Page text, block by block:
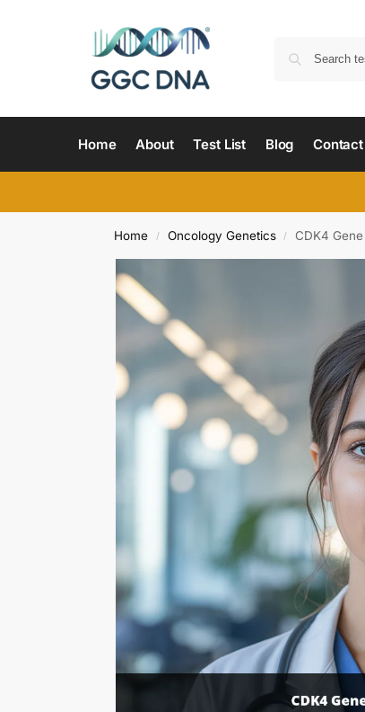
Home About Test List Blog
Home / Oncology Genetics / CDK4